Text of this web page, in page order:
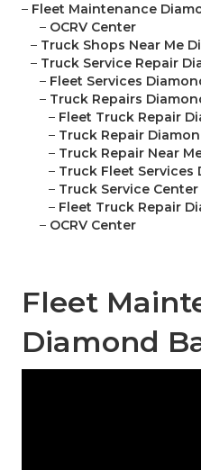
– Fleet Maintenance
– OCRV Center
– Truck Shops Near Me
– Truck Service Repair
– Fleet Services
– Truck Repairs
– Fleet Truck Repair
– Truck Repair
– Truck Repair Near
– Truck Fleet Services
– Truck Service
– Fleet Truck Repair
– OCRV Center
Fleet
Diamond